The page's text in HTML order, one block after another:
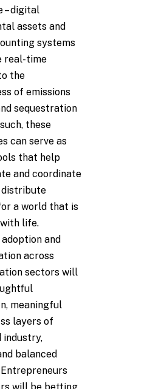
– digital
assets and
systems
real-time
the
of emissions
sequestration
these
can serve as
that help
and coordinate
a world that is
life.
and
across
sectors will
meaningful
layers of
industry,
balanced
will be betting